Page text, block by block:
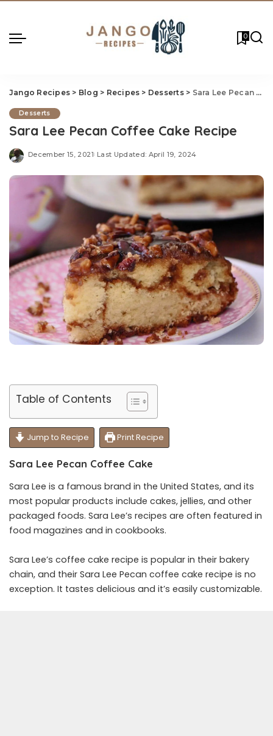
0
Jango Recipes > Blog > Recipes > Desserts> Sara Lee Pecan Coffee Cake Recipe
Desserts
Sara Lee Pecan Coffee Cake Recipe
December 15, 2021 Last Updated: April 19, 2024
Table of Contents
Jump to Recipe Print Recipe
Sara Lee Pecan Coffee Cake
Sara Lee is a famous brand in the United States, and its
most popular products include cakes, jellies, and other
packaged foods. Sara Lee’s recipes are often featured in
food magazines and in cookbooks.
Sara Lee’s coffee cake recipe is popular in their bakery
chain, and their Sara Lee Pecan coffee cake recipe is no
exception. It tastes delicious and it’s easily customizable.